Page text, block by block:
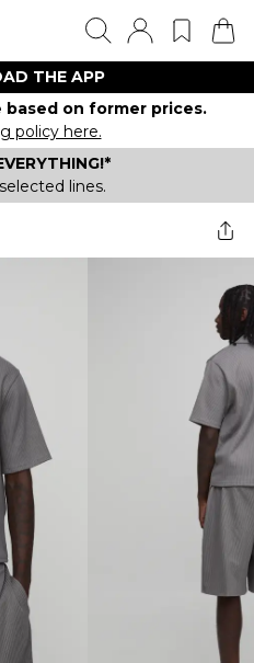
THE APP
on former prices.
policy here.
lines.